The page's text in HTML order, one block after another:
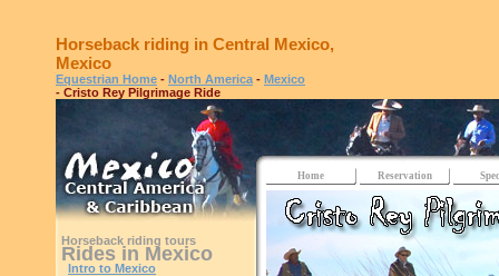
Horseback riding in Central Mexico,
Mexico
Equestrian Home - North America - Mexico
- Cristo Rey Pilgrimage Ride
Horseback riding tours
Rides in Mexico
Intro to Mexico
Home Reservation